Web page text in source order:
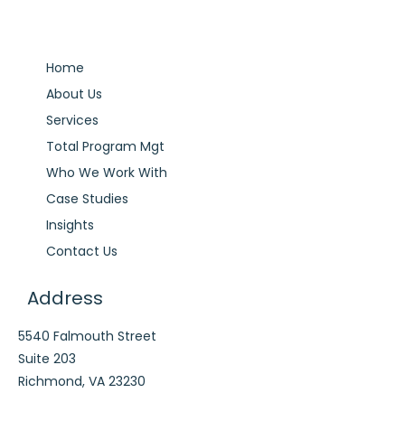
Home
About Us
Services
Total Program Mgt
Who We Work With
Case Studies
Insights
Contact Us
Address
5540 Falmouth Street
Suite 203
Richmond, VA 23230